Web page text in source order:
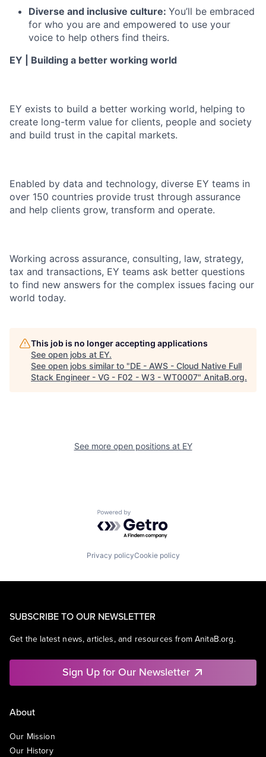
Diverse and inclusive culture: You’ll be embraced
for who you are and empowered to use your
voice to help others find theirs.
EY | Building a better working world
EY exists to build a better working world, helping to
create long-term value for clients, people and society
and build trust in the capital markets.
Enabled by data and technology, diverse EY teams in
over 150 countries provide trust through assurance
and help clients grow, transform and operate.
Working across assurance, consulting, law, strategy,
tax and transactions, EY teams ask better questions
to find new answers for the complex issues facing our
world today.
This job is no longer accepting applications
See open jobs at EY.
See open jobs similar to "DE - AWS - Cloud Native Full
Stack Engineer - VG - F02 - W3 - WT0007" AnitaB.org.
See more open positions at EY
Powered by Getro.com
Privacy policyCookie policy
SUBSCRIBE TO OUR NEWSLETTER
Get the latest news, articles, and resources from AnitaB.org.
Sign Up for Our Newsletter
About
Our Mission
Our History